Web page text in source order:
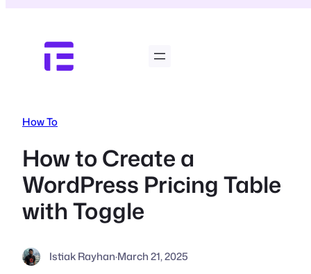
content
How To
How to Create a
WordPress Pricing Table
with Toggle
Istiak Rayhan·March 21, 2025